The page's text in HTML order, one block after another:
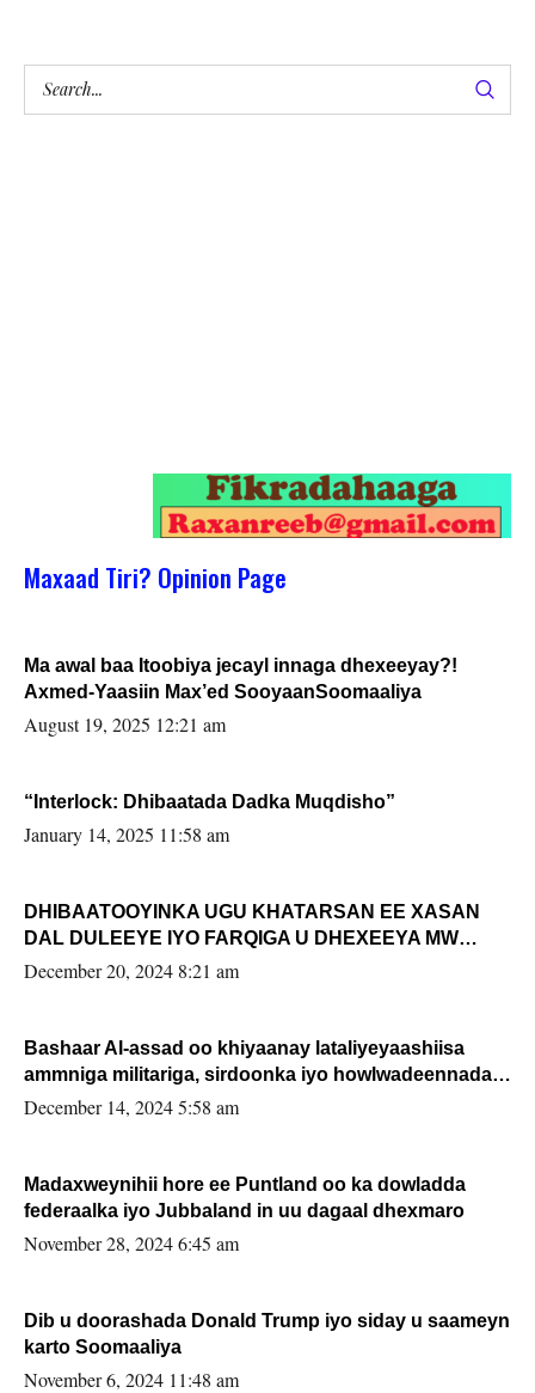
Maxaad Tiri? Opinion Page
Ma awal baa Itoobiya jecayl innaga dhexeeyay?!
Axmed-Yaasiin Max’ed SooyaanSoomaaliya
August 19, 2025 12:21 am
“Interlock: Dhibaatada Dadka Muqdisho”
January 14, 2025 11:58 am
DHIBAATOOYINKA UGU KHATARSAN EE XASAN
DAL DULEEYE IYO FARQIGA U DHEXEEYA MW
FARMAAJO BAL ISU DHAGEYSTA?
December 20, 2024 8:21 am
Bashaar Al-assad oo khiyaanay lataliyeyaashiisa
ammniga militariga, sirdoonka iyo howlwadeennada
xafiiskiisa
December 14, 2024 5:58 am
Madaxweynihii hore ee Puntland oo ka dowladda
federaalka iyo Jubbaland in uu dagaal dhexmaro
November 28, 2024 6:45 am
Dib u doorashada Donald Trump iyo siday u saameyn
karto Soomaaliya
November 6, 2024 11:48 am